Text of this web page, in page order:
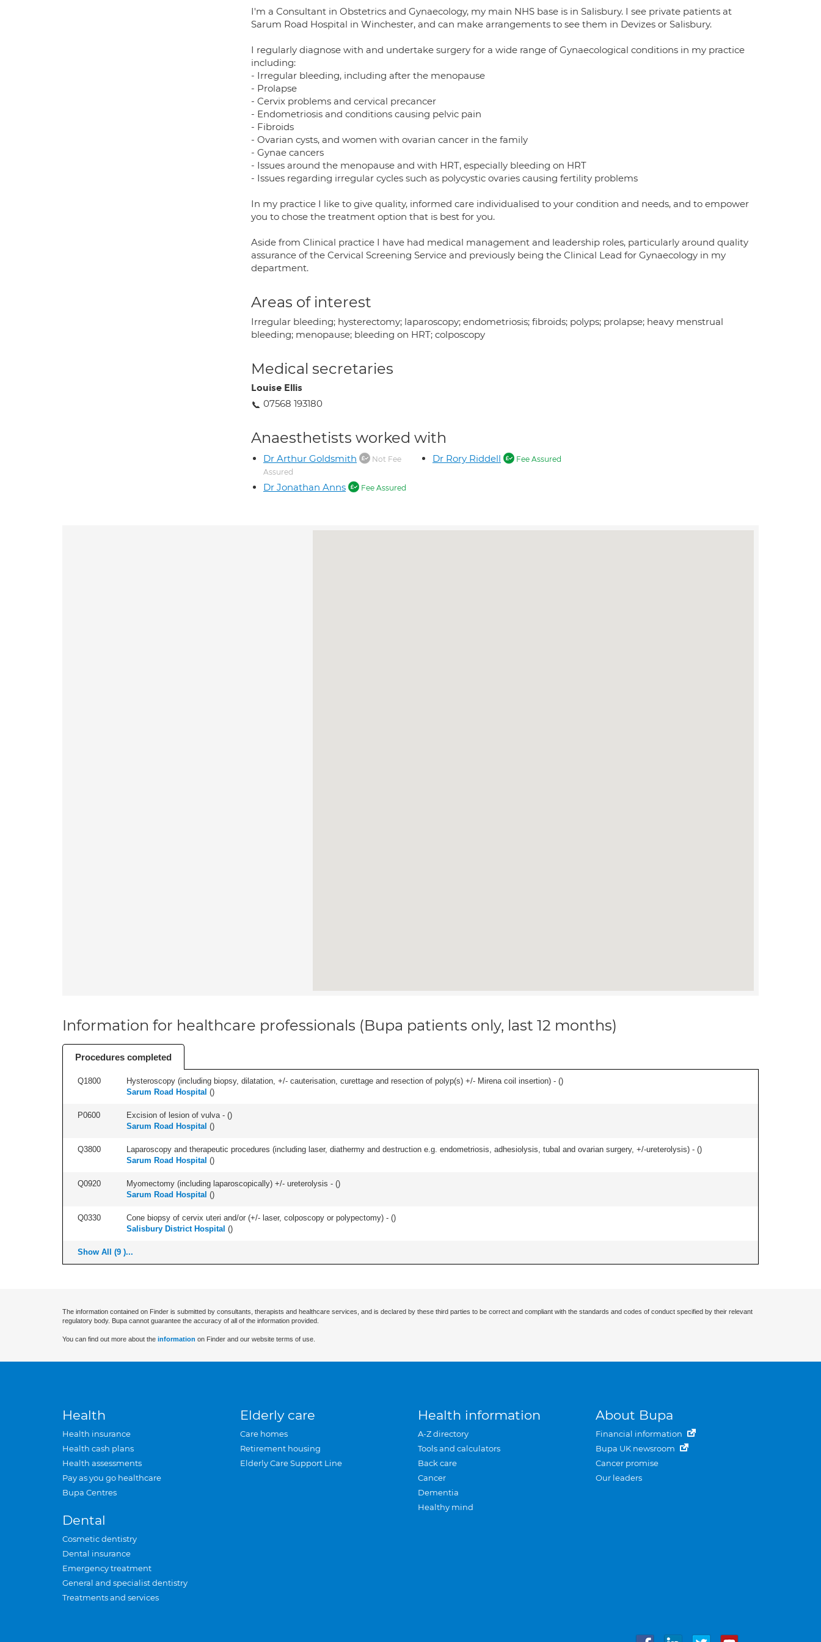
I'm a Consultant in Obstetrics and Gynaecology, my main NHS base is in Salisbury. I see private patients at
Sarum Road Hospital in Winchester, and can make arrangements to see them in Devizes or Salisbury.
I regularly diagnose with and undertake surgery for a wide range of Gynaecological conditions in my practice
including:
- Irregular bleeding, including after the menopause
- Prolapse
- Cervix problems and cervical precancer
- Endometriosis and conditions causing pelvic pain
- Fibroids
- Ovarian cysts, and women with ovarian cancer in the family
- Gynae cancers
- Issues around the menopause and with HRT, especially bleeding on HRT
- Issues regarding irregular cycles such as polycystic ovaries causing fertility problems
In my practice I like to give quality, informed care individualised to your condition and needs, and to empower
you to chose the treatment option that is best for you.
Aside from Clinical practice I have had medical management and leadership roles, particularly around quality
assurance of the Cervical Screening Service and previously being the Clinical Lead for Gynaecology in my
department.
Areas of interest
Irregular bleeding; hysterectomy; laparoscopy; endometriosis; fibroids; polyps; prolapse; heavy menstrual
bleeding; menopause; bleeding on HRT; colposcopy
Medical secretaries
Louise Ellis
07568 193180
Anaesthetists worked with
Dr Arthur Goldsmith
Not Fee
Assured
Dr Jonathan Anns Fee Assured
Dr Rory Riddell Fee Assured
Information for healthcare professionals (Bupa patients only, last 12 months)
Procedures completed
Q1800 Hysteroscopy (including biopsy, dilatation, +/- cauterisation, curettage and resection of polyp(s) +/- Mirena coil insertion) - ()
Sarum Road Hospital ()
P0600 Excision of lesion of vulva - ()
Sarum Road Hospital ()
Q3800 Laparoscopy and therapeutic procedures (including laser, diathermy and destruction e.g. endometriosis, adhesiolysis, tubal and ovarian surgery, +/-ureterolysis) - ()
Sarum Road Hospital ()
Q0920 Myomectomy (including laparoscopically) +/- ureterolysis - ()
Sarum Road Hospital ()
Q0330 Cone biopsy of cervix uteri and/or (+/- laser, colposcopy or polypectomy) - ()
Salisbury District Hospital ()
Show All (9 )...
The information contained on Finder is submitted by consultants, therapists and healthcare services, and is declared by these third parties to be correct and compliant with the standards and codes of conduct specified by their relevant
regulatory body. Bupa cannot guarantee the accuracy of all of the information provided.
You can find out more about the information on Finder and our website terms of use.
Health
Health insurance
Health cash plans
Health assessments
Pay as you go healthcare
Bupa Centres
Dental
Cosmetic dentistry
Dental insurance
Emergency treatment
General and specialist dentistry
Treatments and services
Elderly care
Care homes
Retirement housing
Elderly Care Support Line
Health information
A-Z directory
Tools and calculators
Back care
Cancer
Dementia
Healthy mind
About Bupa
Financial information
Bupa UK newsroom
Cancer promise
Our leaders